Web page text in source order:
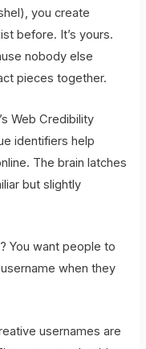
you create
before. It’s yours.
nobody else
pieces together.
Web Credibility
identifiers help
The brain latches
but slightly
You want people to
when they
usernames are